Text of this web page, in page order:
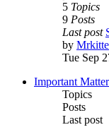
5 Topics
9 Posts
Last post
by
Tue Sep
Important
Topics
Posts
Last post